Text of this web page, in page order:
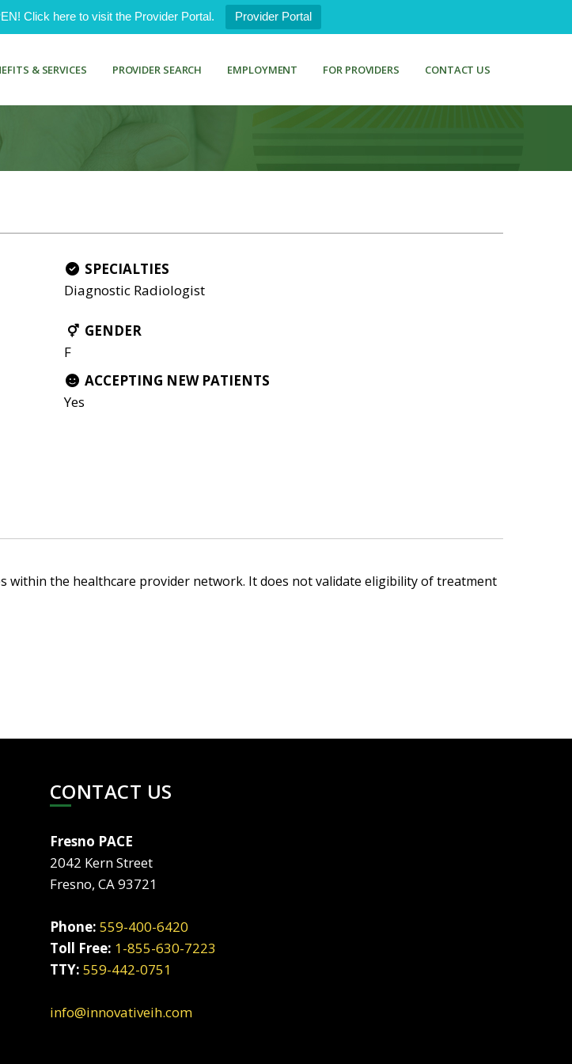
Click here to visit the Provider Portal. Provider Portal
& SERVICES PROVIDER SEARCH EMPLOYMENT FOR PROVIDERS CONTACT US
SPECIALTIES
Diagnostic Radiologist
GENDER
F
ACCEPTING NEW PATIENTS
Yes
within the healthcare provider network. It does not validate eligibility of treatment
CONTACT US
Fresno PACE
2042 Kern Street
Fresno, CA 93721
Phone: 559-400-6420
Toll Free: 1-855-630-7223
TTY: 559-442-0751
info@innovativeih.com